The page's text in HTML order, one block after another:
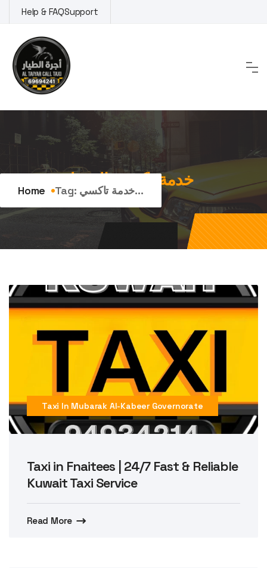
to
content
Help & FAQSupport
Tag:خدمة تاكسي الفنيطيس
Home Tag: خدمة تاكسي...
Taxi In Mubarak Al-Kabeer Governorate
Taxi in Fnaitees | 24/7 Fast & Reliable
Kuwait Taxi Service
Read More